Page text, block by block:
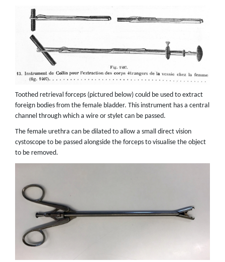
Toothed retrieval forceps (pictured below) could be used to extract
foreign bodies from the female bladder. This instrument has a central
channel through which a wire or stylet can be passed.
The female urethra can be dilated to allow a small direct vision
cystoscope to be passed alongside the forceps to visualise the object
to be removed.